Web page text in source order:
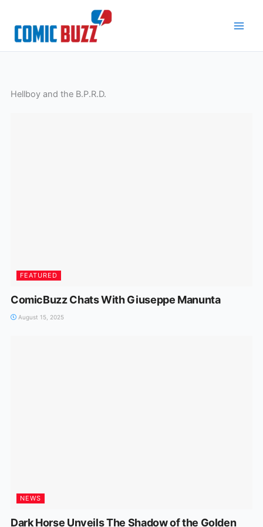
content
Hellboy and the B.P.R.D.
FEATURED
ComicBuzz Chats With Giuseppe Manunta
August 15, 2025
NEWS
Dark Horse Unveils The Shadow of the Golden